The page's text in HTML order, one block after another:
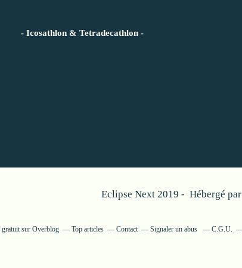
- Icosathlon & Tetradecathlon -
Eclipse Next 2019 - Hébergé par
gratuit sur Overblog Top articles Contact Signaler un abus C.G.U.